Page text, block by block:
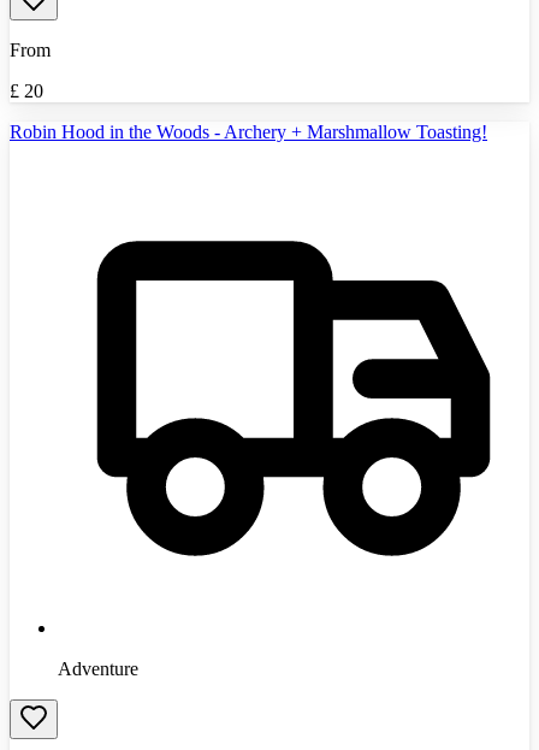
From
£ 20
Robin Hood in the Woods - Archery + Marshmallow Toasting!
Adventure